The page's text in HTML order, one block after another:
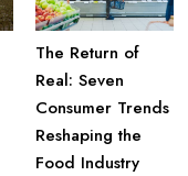
The Return of
Real: Seven
Consumer Trends
Reshaping the
Food Industry